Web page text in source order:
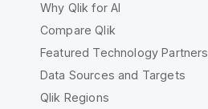
Why Qlik for AI
Compare Qlik
Featured Technology Partners
Data Sources and Targets
Qlik Regions